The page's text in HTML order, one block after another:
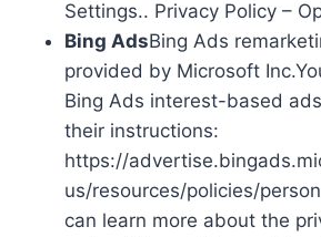
Settings.. Privacy Policy –
Bing AdsBing Ads
provided by Microsoft
Bing Ads interest-based
their instructions:
https://
us/resources/policies/
can learn more about the